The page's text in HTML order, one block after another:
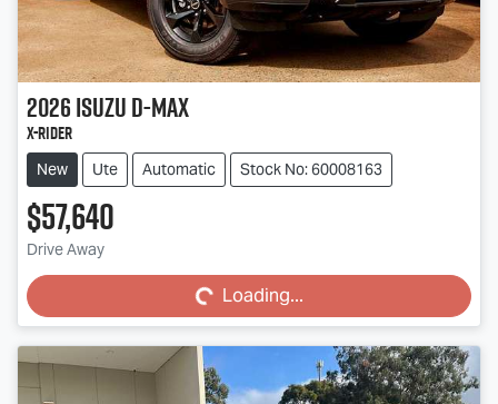
2026IsuzuD-MAX
X-RIDER
New Ute Automatic Stock No: 60008163
$57,640
Drive Away Loading... Loading...